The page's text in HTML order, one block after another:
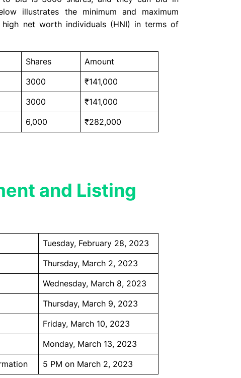
illustrates the minimum and maximum
net worth individuals (HNI) in terms of
Shares Amount
3000 ₹141,000
3000 ₹141,000
6,000 ₹282,000
and Listing
Tuesday, February 28, 2023
Thursday, March 2, 2023
Wednesday, March 8, 2023
Thursday, March 9, 2023
Friday, March 10, 2023
Monday, March 13, 2023
5 PM on March 2, 2023